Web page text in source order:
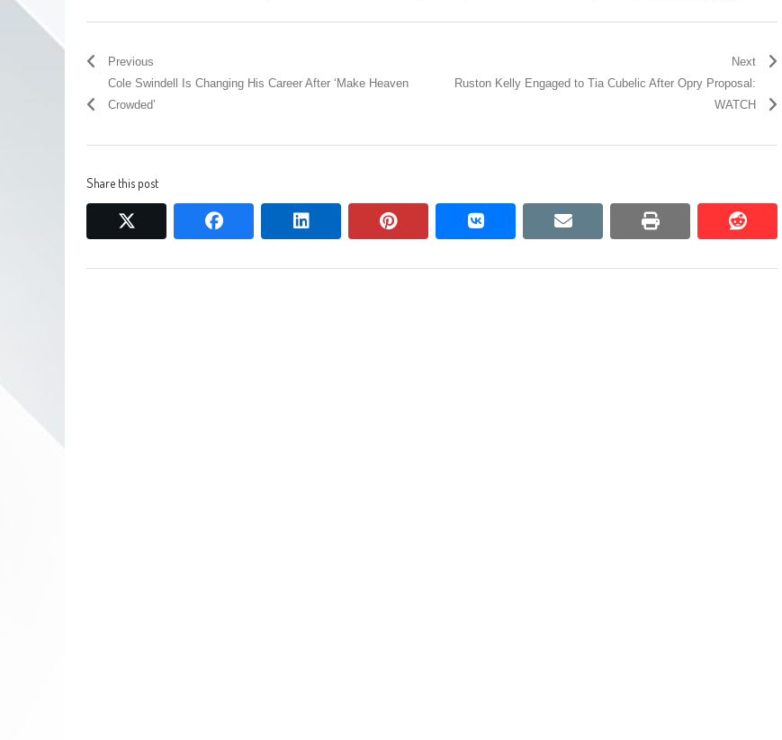
Previous
Cole Swindell Is Changing His Career After ‘Make Heaven
Crowded’
Next
Ruston Kelly Engaged to Tia Cubelic After Opry Proposal:
WATCH
Share this post
facebook linkedin pinterest vkontakte email print reddit
reddit